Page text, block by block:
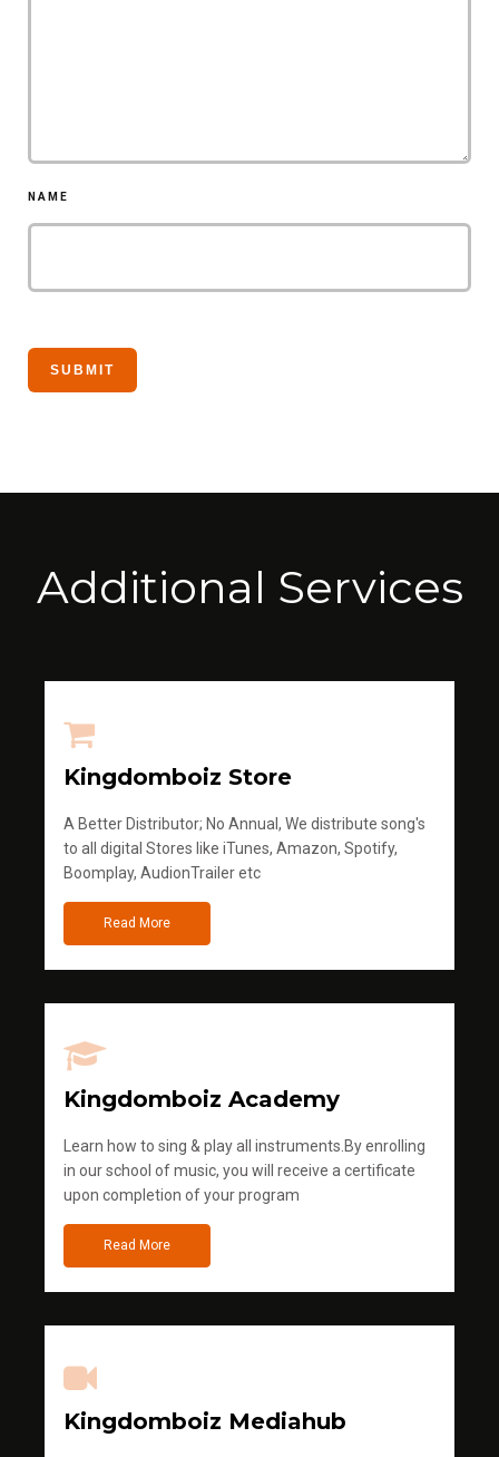
NAME
Additional Services
Kingdomboiz Store
A Better Distributor; No Annual, We distribute song's
to all digital Stores like iTunes, Amazon, Spotify,
Boomplay, AudionTrailer etc
Read More
Kingdomboiz Academy
Learn how to sing & play all instruments.By enrolling
in our school of music, you will receive a certificate
upon completion of your program
Read More
Kingdomboiz Mediahub